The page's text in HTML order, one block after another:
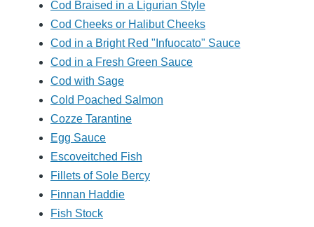
Cod Braised in a Ligurian Style
Cod Cheeks or Halibut Cheeks
Cod in a Bright Red "Infuocato" Sauce
Cod in a Fresh Green Sauce
Cod with Sage
Cold Poached Salmon
Cozze Tarantine
Egg Sauce
Escoveitched Fish
Fillets of Sole Bercy
Finnan Haddie
Fish Stock